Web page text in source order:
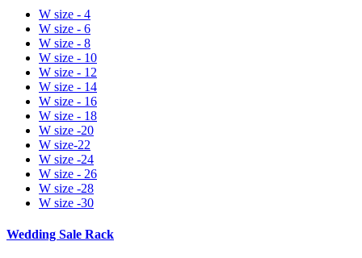
W size - 4
W size - 6
W size - 8
W size - 10
W size - 12
W size - 14
W size - 16
W size - 18
W size -20
W size-22
W size -24
W size - 26
W size -28
W size -30
Wedding Sale Rack